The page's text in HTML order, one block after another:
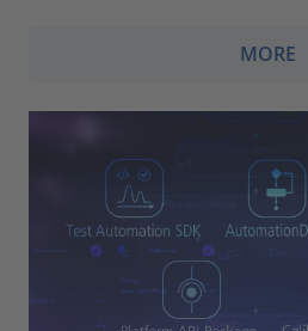
MORE